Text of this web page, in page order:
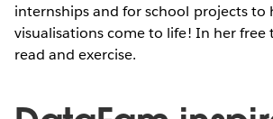
internships and for school projects to
visualisations come to life! In her free
read and exercise.